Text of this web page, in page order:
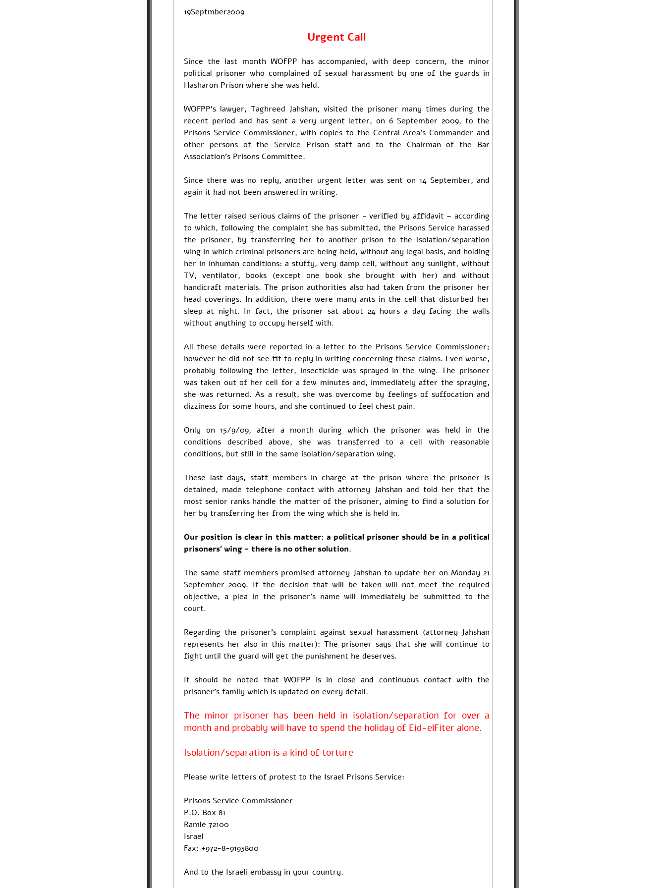
19Septmber2009
Urgent Call
Since the last month WOFPP has accompanied, with deep concern, the minor
political prisoner who complained of sexual harassment by one of the guards in
Hasharon Prison where she was held.
WOFPP's lawyer, Taghreed Jahshan, visited the prisoner many times during the
recent period and has sent a very urgent letter, on 6 September 2009, to the
Prisons Service Commissioner, with copies to the Central Area's Commander and
other persons of the Service Prison staff and to the Chairman of the Bar
Association's Prisons Committee.
Since there was no reply, another urgent letter was sent on 14 September, and
again it had not been answered in writing.
The letter raised serious claims of the prisoner - verified by affidavit – according
to which, following the complaint she has submitted, the Prisons Service harassed
the prisoner, by transferring her to another prison to the isolation/separation
wing in which criminal prisoners are being held, without any legal basis, and holding
her in inhuman conditions: a stuffy, very damp cell, without any sunlight, without
TV, ventilator, books (except one book she brought with her) and without
handicraft materials. The prison authorities also had taken from the prisoner her
head coverings. In addition, there were many ants in the cell that disturbed her
sleep at night. In fact, the prisoner sat about 24 hours a day facing the walls
without anything to occupy herself with.
All these details were reported in a letter to the Prisons Service Commissioner;
however he did not see fit to reply in writing concerning these claims. Even worse,
probably following the letter, insecticide was sprayed in the wing. The prisoner
was taken out of her cell for a few minutes and, immediately after the spraying,
she was returned. As a result, she was overcome by feelings of suffocation and
dizziness for some hours, and she continued to feel chest pain.
Only on 15/9/09, after a month during which the prisoner was held in the
conditions described above, she was transferred to a cell with reasonable
conditions, but still in the same isolation/separation wing.
These last days, staff members in charge at the prison where the prisoner is
detained, made telephone contact with attorney Jahshan and told her that the
most senior ranks handle the matter of the prisoner, aiming to find a solution for
her by transferring her from the wing which she is held in.
Our position is clear in this matter: a political prisoner should be in a political
prisoners' wing - there is no other solution.
The same staff members promised attorney Jahshan to update her on Monday 21
September 2009. If the decision that will be taken will not meet the required
objective, a plea in the prisoner's name will immediately be submitted to the
court.
Regarding the prisoner's complaint against sexual harassment (attorney Jahshan
represents her also in this matter): The prisoner says that she will continue to
fight until the guard will get the punishment he deserves.
It should be noted that WOFPP is in close and continuous contact with the
prisoner's family which is updated on every detail.
The minor prisoner has been held in isolation/separation for over a
month and probably will have to spend the holiday of Eid-elFiter alone.
Isolation/separation is a kind of torture
Please write letters of protest to the Israel Prisons Service:
Prisons Service Commissioner
P.O. Box 81
Ramle 72100
Israel
Fax: +972-8-9193800
And to the Israeli embassy in your country.